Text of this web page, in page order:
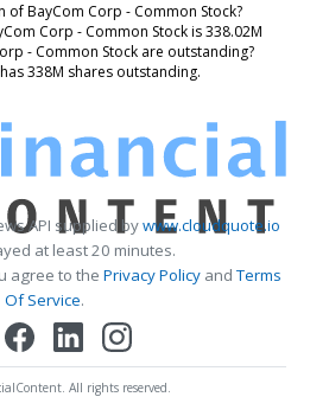
BayCom Corp - Common Stock?
Corp - Common Stock is 338.02M
- Common Stock are outstanding?
338M shares outstanding.
API supplied bywww.cloudquote.io
at least 20 minutes.
agree to the Privacy PolicyandTerms
Of Service.
All rights reserved.